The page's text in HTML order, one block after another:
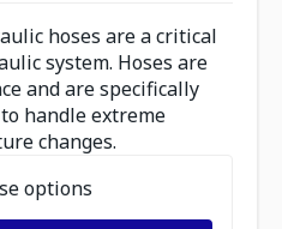
hoses are a critical
system. Hoses are
and are specifically
handle extreme
changes.
options